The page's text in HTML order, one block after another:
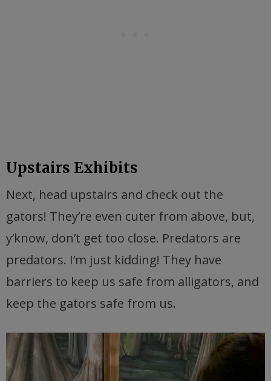
Upstairs Exhibits
Next, head upstairs and check out the
gators! They’re even cuter from above, but,
y’know, don’t get too close. Predators are
predators. I’m just kidding! They have
barriers to keep us safe from alligators, and
keep the gators safe from us.